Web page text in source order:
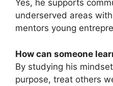
Yes, he supports
underserved areas
mentors young
How can someone
By studying his
purpose, treat others